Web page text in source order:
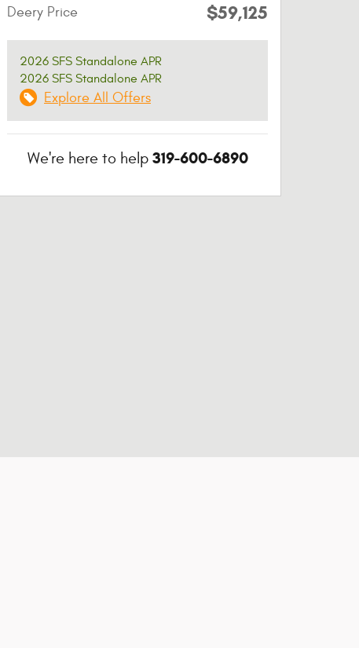
Deery Price $59,125
2026 SFS Standalone APR
2026 SFS Standalone APR
Explore All Offers
We're here to help 319-600-6890